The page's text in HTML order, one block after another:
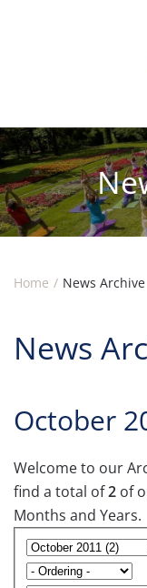
Skip to main
Home News Archive
News
October
Welcome to our
find a total of2 of
Months and Years.